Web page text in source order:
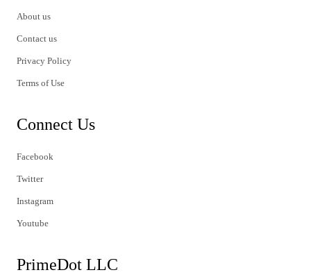
About us
Contact us
Privacy Policy
Terms of Use
Connect Us
Facebook
Twitter
Instagram
Youtube
PrimeDot LLC